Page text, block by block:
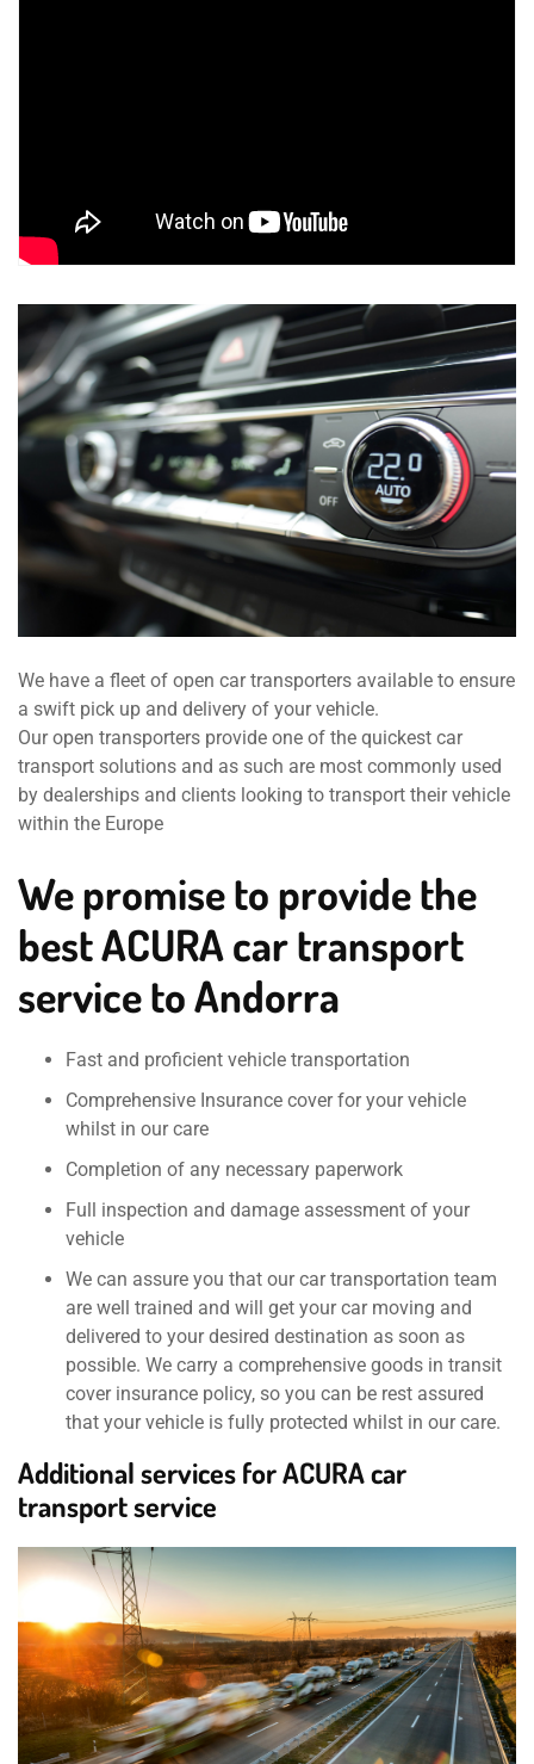
We have a fleet of open car transporters available to ensure
a swift pick up and delivery of your vehicle.
Our open transporters provide one of the quickest car
transport solutions and as such are most commonly used
by dealerships and clients looking to transport their vehicle
within the Europe
We promise to provide the
best ACURA car transport
service to Andorra
Fast and proficient vehicle transportation
Comprehensive Insurance cover for your vehicle
whilst in our care
Completion of any necessary paperwork
Full inspection and damage assessment of your
vehicle
We can assure you that our car transportation team
are well trained and will get your car moving and
delivered to your desired destination as soon as
possible. We carry a comprehensive goods in transit
cover insurance policy, so you can be rest assured
that your vehicle is fully protected whilst in our care.
Additional services for ACURA car
transport service